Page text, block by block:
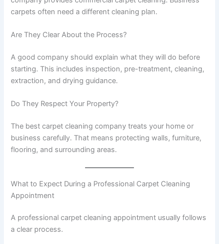
carpets often need a different cleaning plan.
Are They Clear About the Process?
A good company should explain what they will do before
starting. This includes inspection, pre-treatment, cleaning,
extraction, and drying guidance.
Do They Respect Your Property?
The best carpet cleaning company treats your home or
business carefully. That means protecting walls, furniture,
flooring, and surrounding areas.
What to Expect During a Professional Carpet Cleaning
Appointment
A professional carpet cleaning appointment usually follows
a clear process.